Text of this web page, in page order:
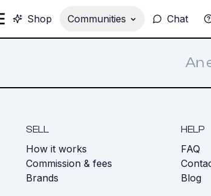
Shop Communities Chat
An
SELL
How it works
Commission & fees
Brands
HELP
FAQ
Blog